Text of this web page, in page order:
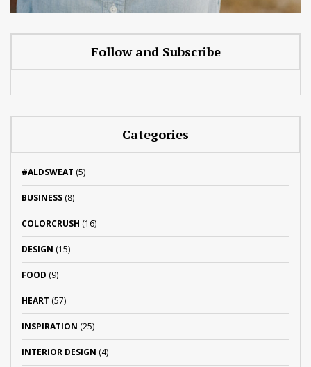
Follow and Subscribe
Categories
#ALDSWEAT (5)
BUSINESS (8)
COLORCRUSH (16)
DESIGN (15)
FOOD (9)
HEART (57)
INSPIRATION (25)
INTERIOR DESIGN (4)